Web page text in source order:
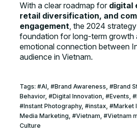
With a clear roadmap for digital
retail diversification, and
engagement, the 2024
foundation for long-term growth
emotional connection between
audience in Vietnam.
Tags: #AI, #Brand Awareness, #Brand
Behavior, #Digital Innovation, #Events, #
#Instant Photography, #instax, #Market
Media Marketing, #Vietnam, #Vietnam
Culture